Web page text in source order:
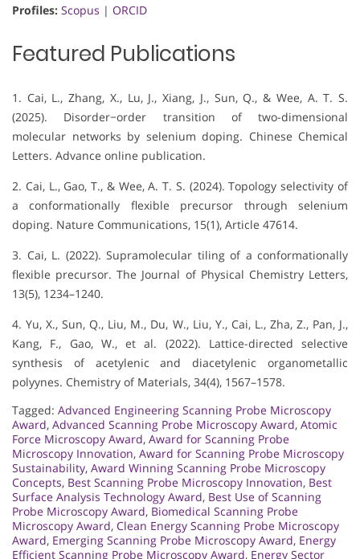
Profiles: Scopus | ORCID
Featured Publications
1. Cai, L., Zhang, X., Lu, J., Xiang, J., Sun, Q., & Wee, A. T. S.
(2025). Disorder−order transition of two-dimensional
molecular networks by selenium doping. Chinese Chemical
Letters. Advance online publication.
2. Cai, L., Gao, T., & Wee, A. T. S. (2024). Topology selectivity of
a conformationally flexible precursor through selenium
doping. Nature Communications, 15(1), Article 47614.
3. Cai, L. (2022). Supramolecular tiling of a conformationally
flexible precursor. The Journal of Physical Chemistry Letters,
13(5), 1234–1240.
4. Yu, X., Sun, Q., Liu, M., Du, W., Liu, Y., Cai, L., Zha, Z., Pan, J.,
Kang, F., Gao, W., et al. (2022). Lattice-directed selective
synthesis of acetylenic and diacetylenic organometallic
polyynes. Chemistry of Materials, 34(4), 1567–1578.
Tagged: Advanced Engineering Scanning Probe Microscopy
Award, Advanced Scanning Probe Microscopy Award, Atomic
Force Microscopy Award, Award for Scanning Probe
Microscopy Innovation, Award for Scanning Probe Microscopy
Sustainability, Award Winning Scanning Probe Microscopy
Concepts, Best Scanning Probe Microscopy Innovation, Best
Surface Analysis Technology Award, Best Use of Scanning
Probe Microscopy Award, Biomedical Scanning Probe
Microscopy Award, Clean Energy Scanning Probe Microscopy
Award, Emerging Scanning Probe Microscopy Award, Energy
Efficient Scanning Probe Microscopy Award, Energy Sector